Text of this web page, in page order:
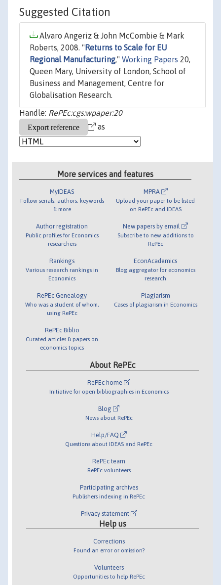
Suggested Citation
Alvaro Angeriz & John McCombie & Mark
Roberts, 2008. " Returns to Scale for EU
Regional Manufacturing," Working Papers 20,
Queen Mary, University of London, School of
Business and Management, Centre for
Globalisation Research.
Handle: RePEc:cgs:wpaper:20
as
More services and features
MyIDEAS
Follow serials, authors, keywords
& more
Author registration
Public profiles for Economics
researchers
Rankings
Various research rankings in
Economics
RePEc Genealogy
Who was a student of whom,
using RePEc
RePEc Biblio
Curated articles & papers on
economics topics
MPRA
Upload your paper to be listed
on RePEc and IDEAS
New papers by email
Subscribe to new additions to
RePEc
EconAcademics
Blog aggregator for economics
research
Plagiarism
Cases of plagiarism in Economics
About RePEc
RePEc home
Initiative for open bibliographies in Economics
Blog
News about RePEc
Help/FAQ
Questions about IDEAS and RePEc
RePEc team
RePEc volunteers
Participating archives
Publishers indexing in RePEc
Privacy statement
Help us
Corrections
Found an error or omission?
Volunteers
Opportunities to help RePEc